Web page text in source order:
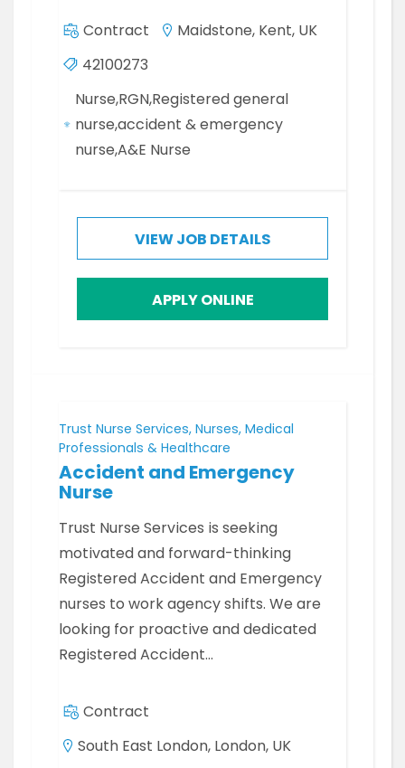
Contract
Maidstone, Kent, UK
42100273
Nurse,RGN,Registered general
nurse,accident & emergency
nurse,A&E Nurse
VIEW JOB DETAILS
APPLY ONLINE
Trust Nurse Services, Nurses, Medical
Professionals & Healthcare
Accident and Emergency
Nurse
Trust Nurse Services is seeking
motivated and forward-thinking
Registered Accident and Emergency
nurses to work agency shifts. We are
looking for proactive and dedicated
Registered Accident…
Contract
South East London, London, UK